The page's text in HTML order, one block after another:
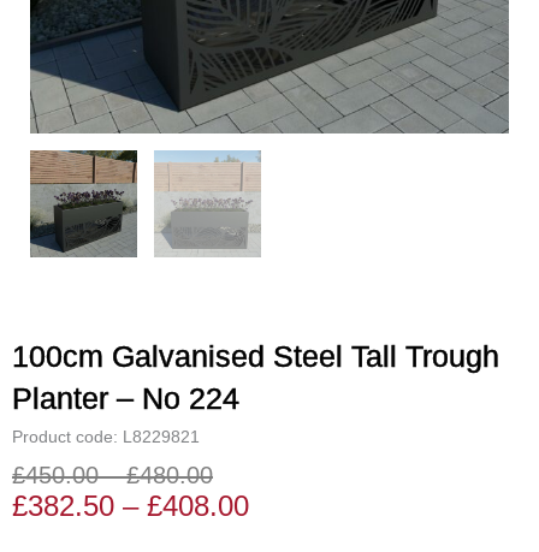
100cm Galvanised Steel Tall Trough
Planter – No 224
Product code: L8229821
£450.00 – £480.00
Price
£382.50 – £408.00Price